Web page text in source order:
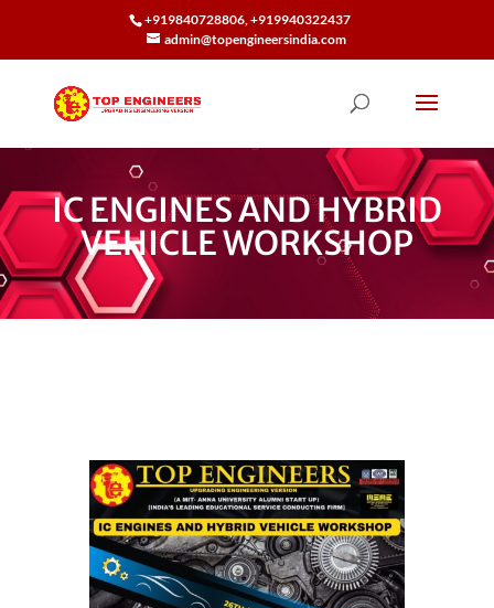
+919840728806, +919940322437
admin@topengineersindia.com
IC ENGINES AND HYBRID
VEHICLE WORKSHOP